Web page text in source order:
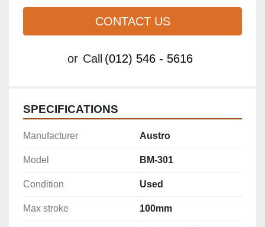
CONTACT US
or Call (012) 546 - 5616
SPECIFICATIONS
Manufacturer Austro
Model BM-301
Condition Used
Max stroke 100mm